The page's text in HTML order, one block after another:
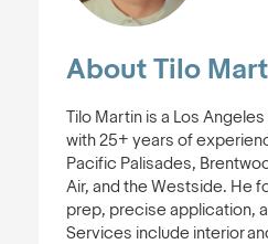
About Tilo
Tilo Martin is a Los
with 25+ years of
Pacific Palisades,
Air, and the Westside. He
prep, precise application,
Services include interior